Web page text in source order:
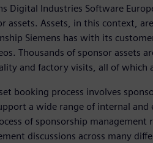
Digital Industries Software
assets. Assets, in this context,
Siemens has with its
Thousands of sponsor assets
and factory visits, all of which
booking process involves
a wide range of internal and
of sponsorship management
discussions across many